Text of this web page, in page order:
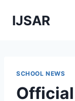
IJSAR
SCHOOL NEWS